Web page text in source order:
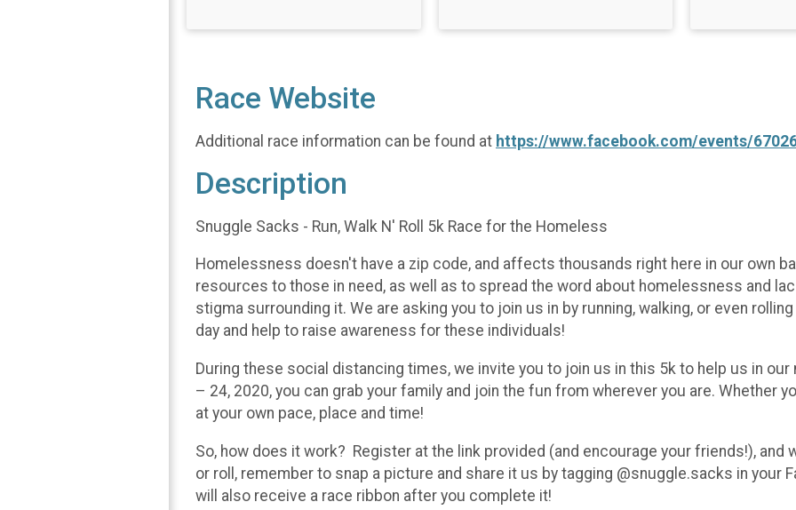
Race Website
Additional race information can be found at https://www.facebook.com/events/
Description
Snuggle Sacks - Run, Walk N' Roll 5k Race for the Homeless
Homelessness doesn't have a zip code, and affects thousands right here in our own
resources to those in need, as well as to spread the word about homelessness and
stigma surrounding it. We are asking you to join us in by running, walking, or even
day and help to raise awareness for these individuals!
During these social distancing times, we invite you to join us in this 5k to help us in
– 24, 2020, you can grab your family and join the fun from wherever you are. Whether
at your own pace, place and time!
So, how does it work? Register at the link provided (and encourage your friends!), and
or roll, remember to snap a picture and share it us by tagging @snuggle.sacks in
will also receive a race ribbon after you complete it!